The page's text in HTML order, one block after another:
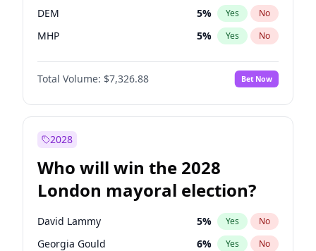
DEM 5% Yes No
MHP 5% Yes No
Total Volume: $7,326.88 Bet Now
2028
Who will win the 2028
London mayoral election?
David Lammy 5% Yes No
Georgia Gould 6% Yes No